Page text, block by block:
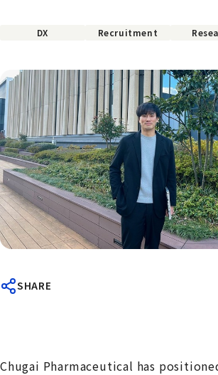
DX Recruitment
SHARE
Chugai Pharmaceutical has